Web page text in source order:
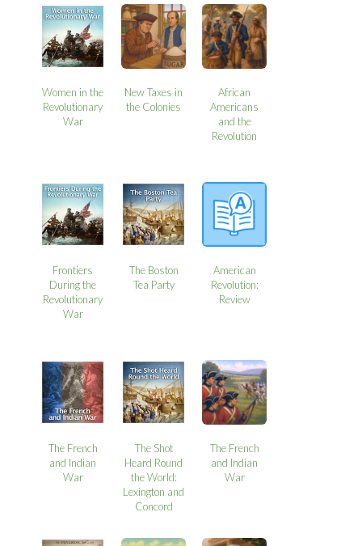
Women in the
Revolutionary
War
New Taxes in
the Colonies
African
Americans
and the
Revolution
Frontiers
During the
Revolutionary
War
The Boston
Tea Party
American
Revolution:
Review
The French
and Indian
War
The Shot
Heard Round
the World:
Lexington and
Concord
The French
and Indian
War